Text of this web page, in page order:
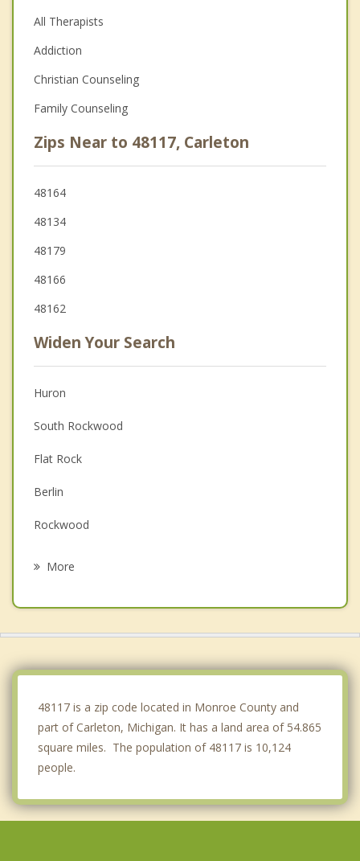
All Therapists
Addiction
Christian Counseling
Family Counseling
Zips Near to 48117, Carleton
48164
48134
48179
48166
48162
Widen Your Search
Huron
South Rockwood
Flat Rock
Berlin
Rockwood
More
48117 is a zip code located in Monroe County and
part of Carleton, Michigan. It has a land area of 54.865
square miles. The population of 48117 is 10,124
people.